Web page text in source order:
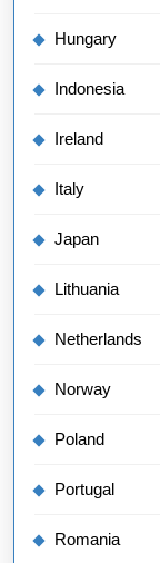
Hungary
Indonesia
Ireland
Italy
Japan
Lithuania
Netherlands
Norway
Poland
Portugal
Romania